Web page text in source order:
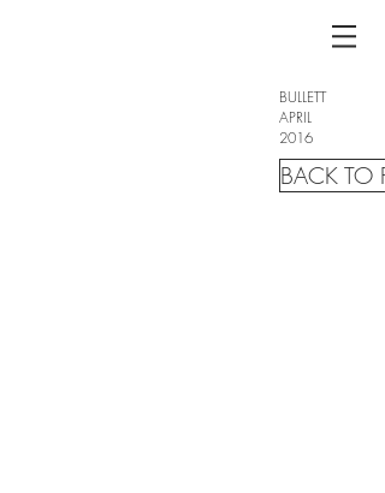
BULLETT
APRIL
2016
BACK TO